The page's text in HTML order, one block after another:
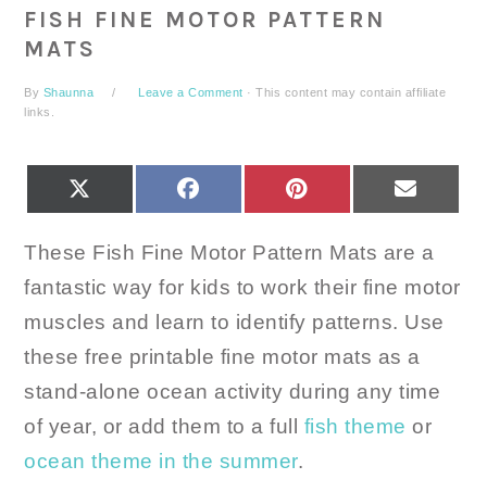
FISH FINE MOTOR PATTERN
MATS
By Shaunna Leave a Comment · This content may contain affiliate
links.
FACEBOOK PINTEREST
These Fish Fine Motor Pattern Mats are a
fantastic way for kids to work their fine motor
muscles and learn to identify patterns. Use
these free printable fine motor mats as a
stand-alone ocean activity during any time
of year, or add them to a full fish theme or
ocean theme in the summer.